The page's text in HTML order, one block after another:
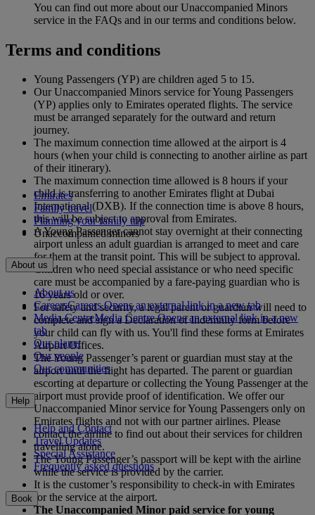
You can find out more about our Unaccompanied Minors
service in the FAQs and in our terms and conditions below.
Terms and conditions
Young Passengers (YP) are children aged 5 to 15.
Our Unaccompanied Minors service for Young Passengers
(YP) applies only to Emirates operated flights. The service
must be arranged separately for the outward and return
journey.
The maximum connection time allowed at the airport is 4
hours (when your child is connecting to another airline as part
of their itinerary).
The maximum connection time allowed is 8 hours if your
child is transferring to another Emirates flight at Dubai
International (DXB). If the connection time is above 8 hours,
this will be subject to approval from Emirates.
A Young Passenger cannot stay overnight at their connecting
airport unless an adult guardian is arranged to meet and care
for them at the transit point. This will be subject to approval.
Children who need special assistance or who need specific
care must be accompanied by a fare-paying guardian who is
16 years old or over.
For safety and security, a legal parent or guardian will need to
complete and sign a Declaration of Indemnity form before
your child can fly with us. You'll find these forms at Emirates
Airport Offices.
The Young Passenger’s parent or guardian must stay at the
airport until the flight has departed. The parent or guardian
escorting at departure or collecting the Young Passenger at the
airport must provide proof of identification. We offer our
Unaccompanied Minor service for Young Passengers only on
Emirates flights and not with our partner airlines. Please
contact the airline to find out about their services for children
travelling alone.
The Young Passenger’s passport will be kept with the airline
while the service is provided by the carrier.
It is the customer’s responsibility to check-in with Emirates
for the service at the airport.
The Unaccompanied Minor paid service for young
Emirates
Family travel
Planning your family trip
Unaccompanied minors
About us
About us
CareersCareers Opens an external link in a new tab
Media CentreMedia Centre Opens an external link in a new
tab
Our planet
Our people
Our communities
Help
Help and Contact
Travel Updates
Special Assistance
Frequently asked questions
Book